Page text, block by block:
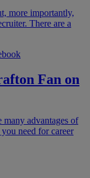
more importantly,
There are a
Fan on
many advantages of
need for career